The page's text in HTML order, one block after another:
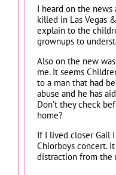
I heard on the news
killed in Las Vegas
explain to the
grownups to
Also on the new
me. It seems
to a man that had
abuse and he has
Don’t they check
home?
If I lived closer Gail
Chiorboys concert.
distraction from the